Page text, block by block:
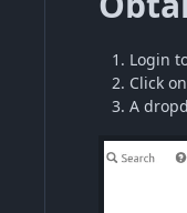
Login
Click
A